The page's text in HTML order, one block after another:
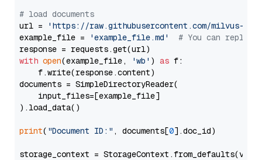
# load documents
url =
'https://raw.githubusercontent.com/milvus-
example_file =
'example_file.md'
# You can
with open(example_file, 'wb' ) as f:
    f.write(response.content)
documents = SimpleDirectoryReader(
    input_files=[example_file]
).load_data()
print( "Document ID:" , documents[0].doc_id)
storage_context =